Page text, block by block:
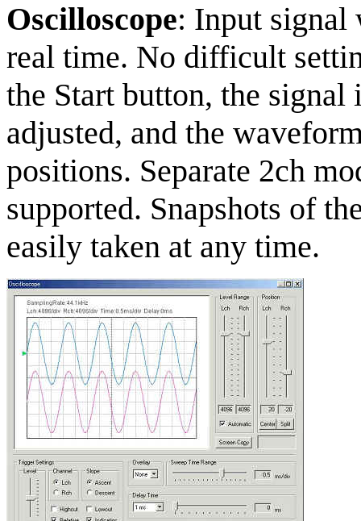
Oscilloscope: Input signal
real time. No difficult
the Start button, the
adjusted, and the
positions. Separate 2ch
supported. Snapshots of
easily taken at any time.